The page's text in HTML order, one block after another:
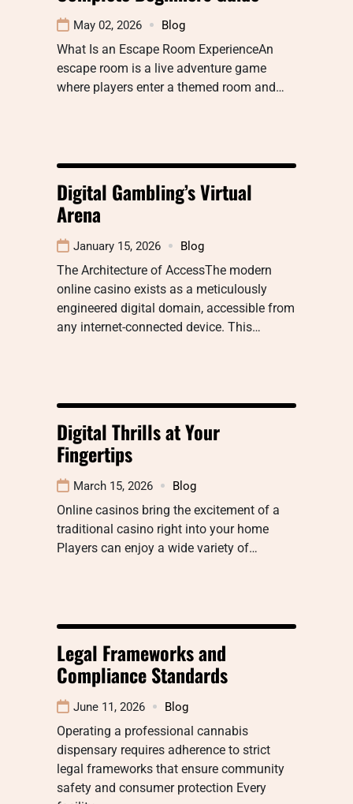
May 02, 2026 Blog
What Is an Escape Room ExperienceAn
escape room is a live adventure game
where players enter a themed room and…
Digital Gambling’s Virtual
Arena
January 15, 2026 Blog
The Architecture of AccessThe modern
online casino exists as a meticulously
engineered digital domain, accessible from
any internet-connected device. This…
Digital Thrills at Your
Fingertips
March 15, 2026 Blog
Online casinos bring the excitement of a
traditional casino right into your home
Players can enjoy a wide variety of…
Legal Frameworks and
Compliance Standards
June 11, 2026 Blog
Operating a professional cannabis
dispensary requires adherence to strict
legal frameworks that ensure community
safety and consumer protection Every